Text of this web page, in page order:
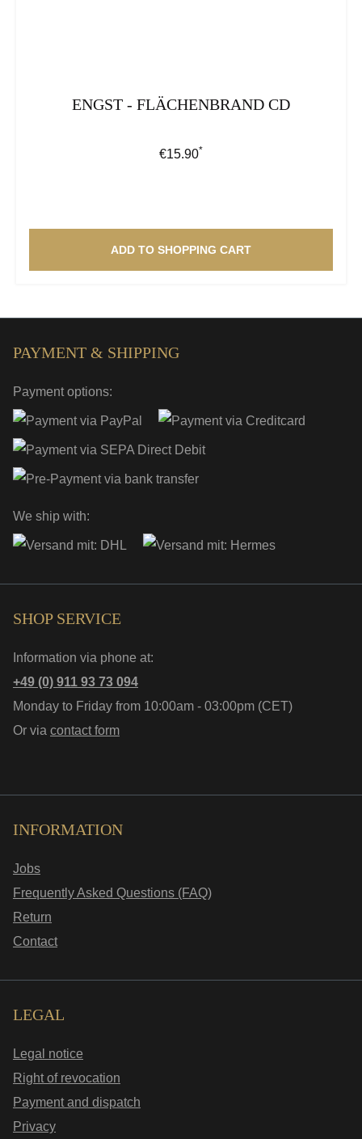
ENGST - FLÄCHENBRAND CD
Regular price:
€15.90*
ADD TO SHOPPING CART
PAYMENT & SHIPPING
Payment options:
We ship with:
SHOP SERVICE
Information via phone at:
+49 (0) 911 93 73 094
Monday to Friday from 10:00am - 03:00pm (CET)
Or via contact form
INFORMATION
Jobs
Frequently Asked Questions (FAQ)
Return
Contact
LEGAL
Legal notice
Right of revocation
Payment and dispatch
Privacy